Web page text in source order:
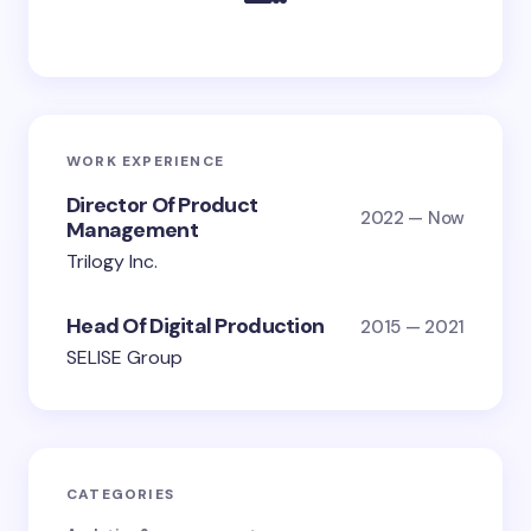
WORK EXPERIENCE
Director Of Product
Management
2022 — Now
Trilogy Inc.
Head Of Digital Production 2015 — 2021
SELISE Group
CATEGORIES